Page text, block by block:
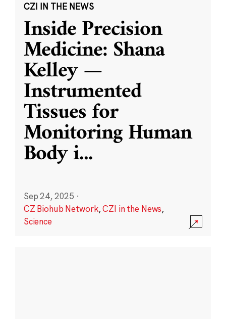
CZI IN THE NEWS
Inside Precision
Medicine: Shana
Kelley —
Instrumented
Tissues for
Monitoring Human
Body i...
Sep 24, 2025 ·
CZ Biohub Network,CZI in the News,
Science